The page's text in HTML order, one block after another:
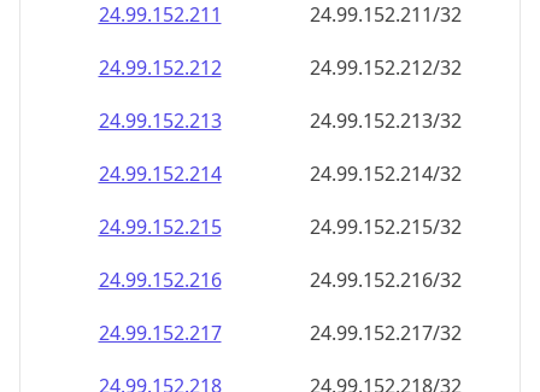
24.99.152.211
24.99.152.211/32
24.99.152.212
24.99.152.212/32
24.99.152.213
24.99.152.213/32
24.99.152.214
24.99.152.214/32
24.99.152.215
24.99.152.215/32
24.99.152.216
24.99.152.216/32
24.99.152.217
24.99.152.217/32
24.99.152.218
24.99.152.218/32